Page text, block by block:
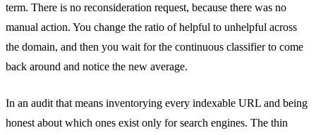
term. There is no reconsideration request, because there was no
manual action. You change the ratio of helpful to unhelpful across
the domain, and then you wait for the continuous classifier to come
back around and notice the new average.
In an audit that means inventorying every indexable URL and being
honest about which ones exist only for search engines. The thin